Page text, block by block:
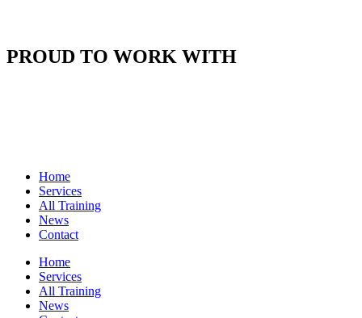
PROUD TO WORK WITH
Home
Services
All Training
News
Contact
Home
Services
All Training
News